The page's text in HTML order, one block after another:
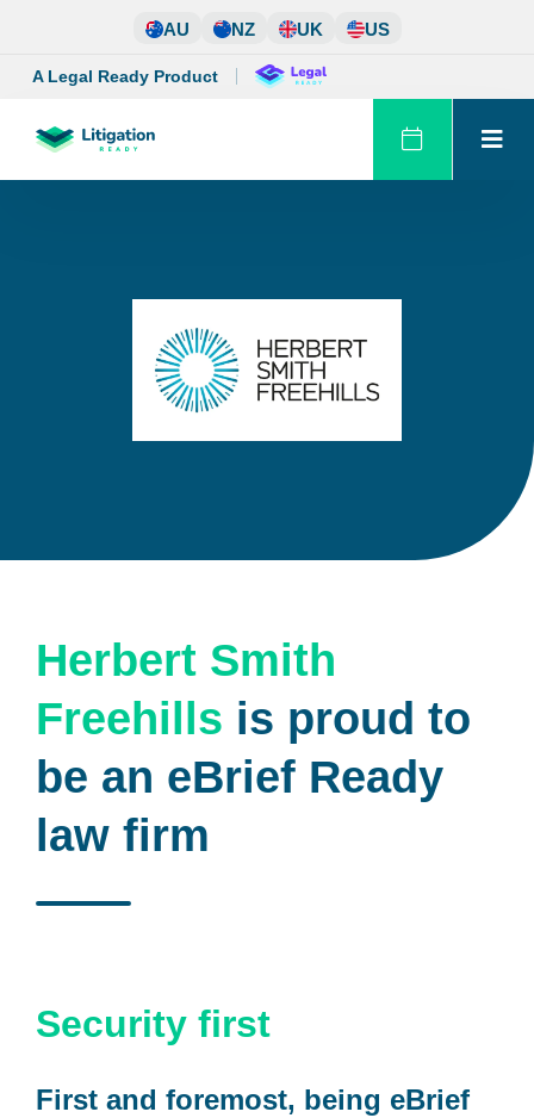
content
AU NZ UK US
A Legal Ready Product
Herbert Smith
Freehills is proud to
be an eBrief Ready
law firm
Security first
First and foremost, being eBrief